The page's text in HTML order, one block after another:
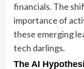
financials. The
importance of
these emerging
tech darlings.
The AI